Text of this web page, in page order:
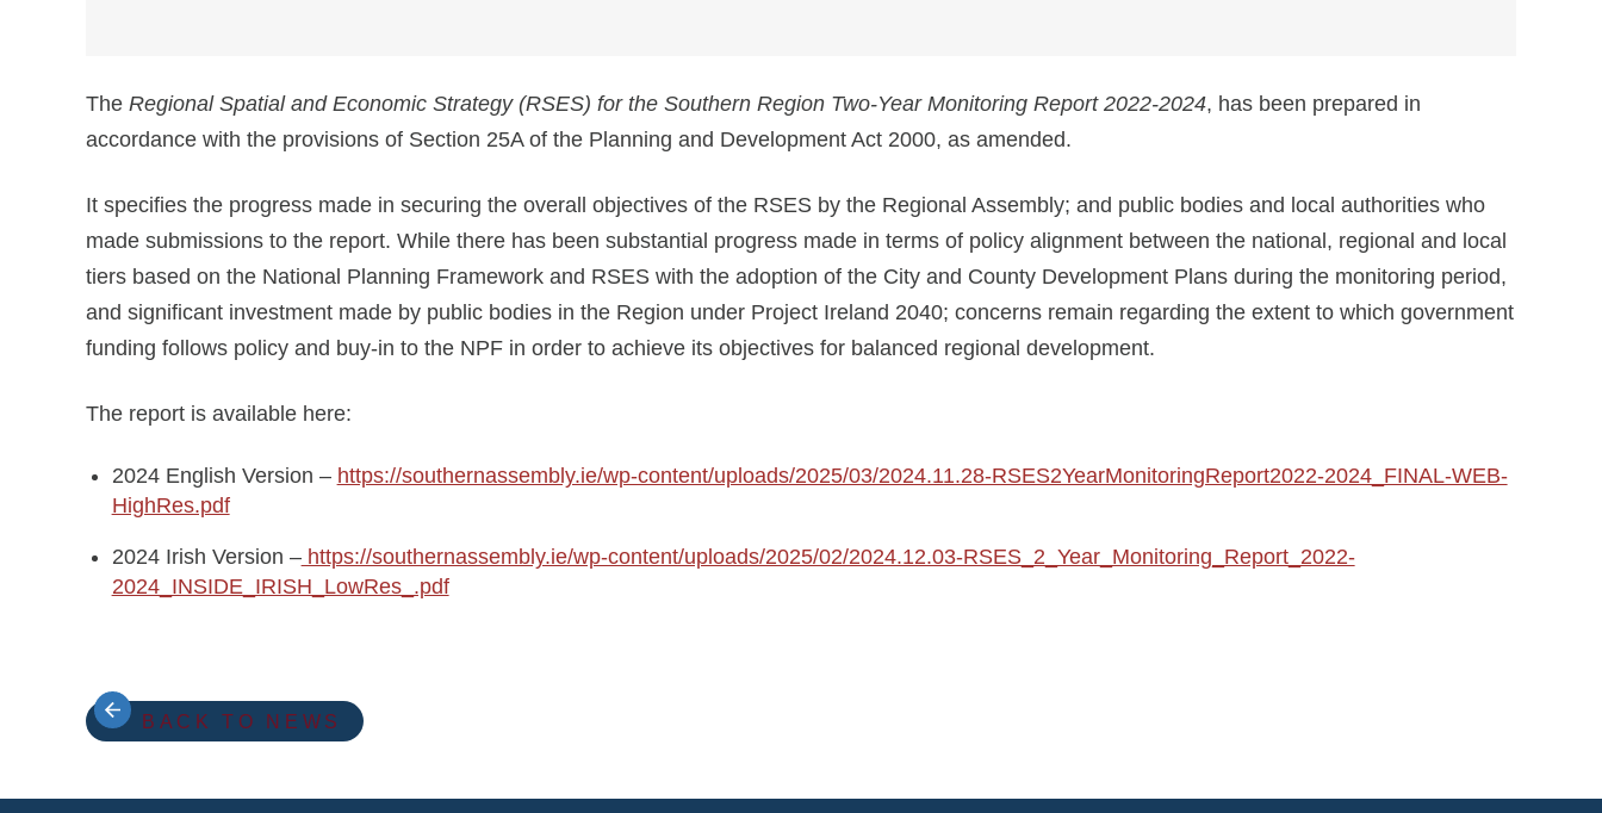
The Regional Spatial and Economic Strategy (RSES) for the Southern Region Two-Year Monitoring Report 2022-2024, has been prepared in
accordance with the provisions of Section 25A of the Planning and Development Act 2000, as amended.
It specifies the progress made in securing the overall objectives of the RSES by the Regional Assembly; and public bodies and local authorities who
made submissions to the report. While there has been substantial progress made in terms of policy alignment between the national, regional and local
tiers based on the National Planning Framework and RSES with the adoption of the City and County Development Plans during the monitoring period,
and significant investment made by public bodies in the Region under Project Ireland 2040; concerns remain regarding the extent to which government
funding follows policy and buy-in to the NPF in order to achieve its objectives for balanced regional development.
The report is available here:
2024 English Version – https://southernassembly.ie/wp-content/uploads/2025/03/2024.11.28-RSES2YearMonitoringReport2022-2024_FINAL-WEB-
HighRes.pdf
2024 Irish Version –https://southernassembly.ie/wp-content/uploads/2025/02/2024.12.03-RSES_2_Year_Monitoring_Report_2022-
2024_INSIDE_IRISH_LowRes_.pdf
BACK TO NEWS